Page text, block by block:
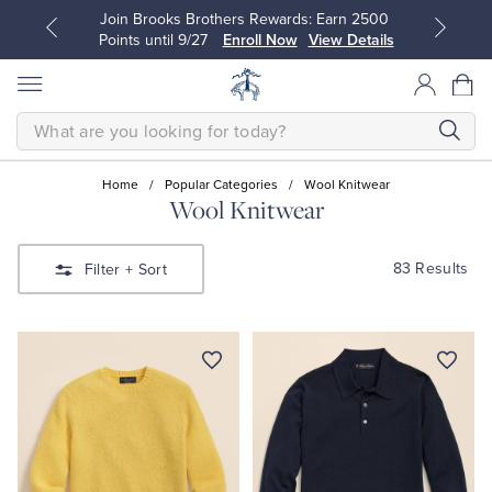
Join Brooks Brothers Rewards: Earn 2500
Points until 9/27
Enroll Now View Details
Sport Shirts
Sweaters
Blouses & Shirts
Sweaters
SEARCH
Home / Popular Categories / Wool Knitwear
Wool Knitwear
Filter + Sort 83 Results